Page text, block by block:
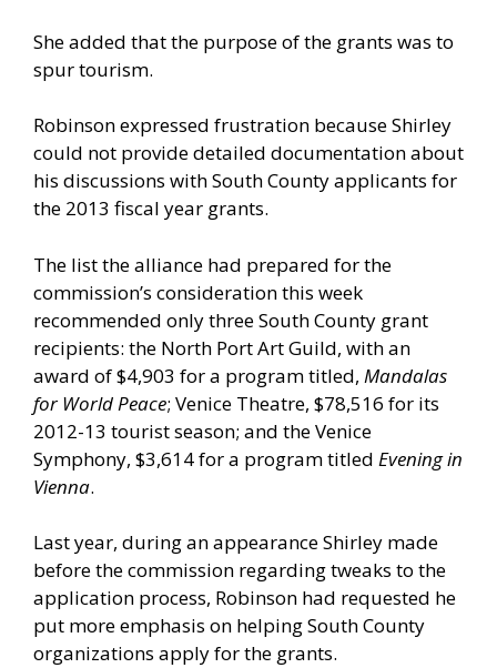
She added that the purpose of the grants was to
spur tourism.
Robinson expressed frustration because Shirley
could not provide detailed documentation about
his discussions with South County applicants for
the 2013 fiscal year grants.
The list the alliance had prepared for the
commission’s consideration this week
recommended only three South County grant
recipients: the North Port Art Guild, with an
award of $4,903 for a program titled, Mandalas
for World Peace; Venice Theatre, $78,516 for its
2012-13 tourist season; and the Venice
Symphony, $3,614 for a program titled Evening in
Vienna.
Last year, during an appearance Shirley made
before the commission regarding tweaks to the
application process, Robinson had requested he
put more emphasis on helping South County
organizations apply for the grants.